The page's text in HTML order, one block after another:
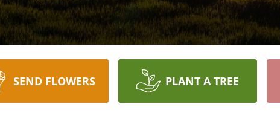
SEND FLOWERS PLANT A TREE